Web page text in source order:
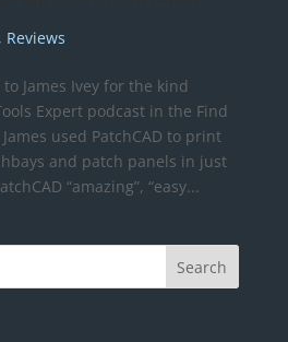
, Reviews
James Ivey for the kind
Expert podcast in the Find
used PatchCAD to print
and patch panels in just
“amazing”, “easy...